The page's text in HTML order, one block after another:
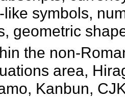
symbols,
geometric
the non-
area,
Kanbun,